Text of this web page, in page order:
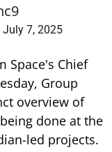
July 7, 2025
Space's Chief
Group
overview of
done at the
led projects.